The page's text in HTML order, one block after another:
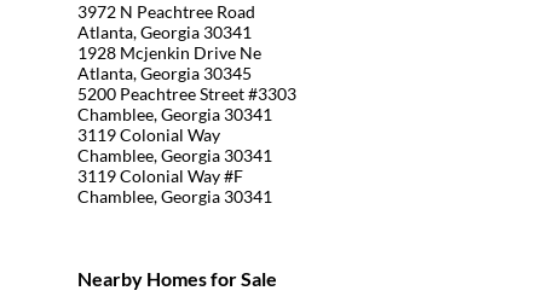
3972 N Peachtree Road
Atlanta, Georgia 30341
1928 Mcjenkin Drive Ne
Atlanta, Georgia 30345
5200 Peachtree Street #3303
Chamblee, Georgia 30341
3119 Colonial Way
Chamblee, Georgia 30341
3119 Colonial Way #F
Chamblee, Georgia 30341
Nearby Homes for Sale